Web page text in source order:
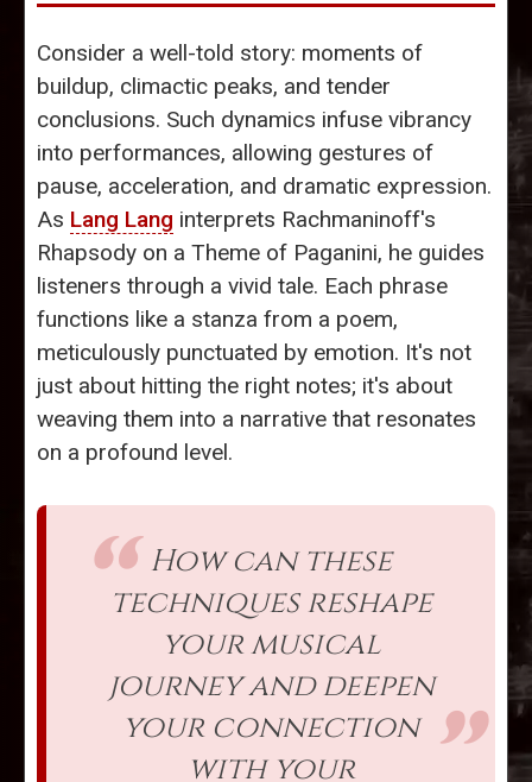
Consider a well-told story: moments of
buildup, climactic peaks, and tender
conclusions. Such dynamics infuse vibrancy
into performances, allowing gestures of
pause, acceleration, and dramatic expression.
As Lang Lang interprets Rachmaninoff's
Rhapsody on a Theme of Paganini, he guides
listeners through a vivid tale. Each phrase
functions like a stanza from a poem,
meticulously punctuated by emotion. It's not
just about hitting the right notes; it's about
weaving them into a narrative that resonates
on a profound level.
How can these
techniques reshape
your musical
journey and deepen
your connection
with your